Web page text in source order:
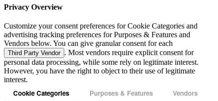
Privacy Overview
Customize your consent preferences for Cookie Categories and
advertising tracking preferences for Purposes & Features and
Vendors below. You can give granular consent for each
Third Party Vendor . Most vendors require explicit consent for
personal data processing, while some rely on legitimate interest.
However, you have the right to object to their use of legitimate
interest.
Cookie Categories Purposes & Features Vendors